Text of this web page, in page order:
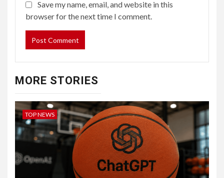
Save my name, email, and website in this
browser for the next time I comment.
MORE STORIES
TOP NEWS